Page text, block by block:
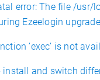
error: The file /usr/
Ezeelogin upgrade
’exec’ is not
install and switch